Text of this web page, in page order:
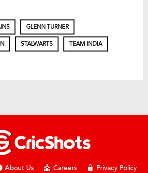
GLENN TURNER
STALWARTS TEAM INDIA
About Us Careers Privacy Policy